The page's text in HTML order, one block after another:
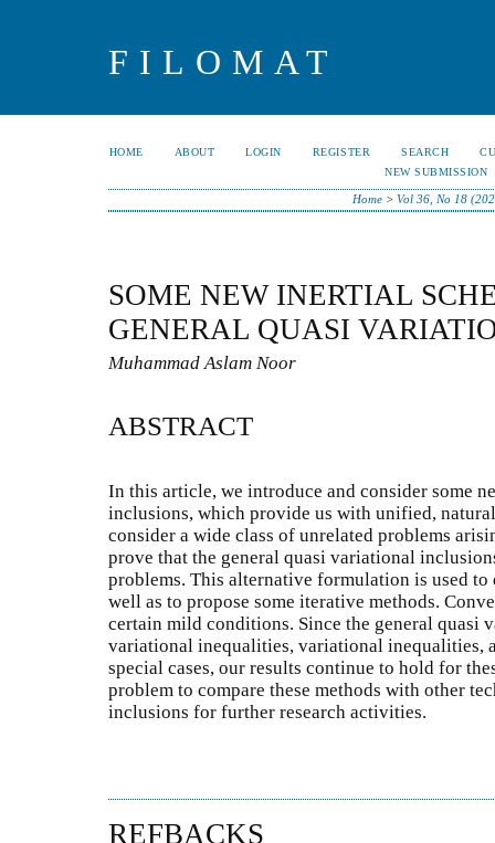
FILOMAT
HOME ABOUT LOGIN REGISTER SEARCH
NEW SUBMISSION
Home> Vol 36, No 18
SOME NEW INERTIAL
GENERAL QUASI
Muhammad Aslam Noor
ABSTRACT
In this article, we introduce and consider some
inclusions, which provide us with unified,
consider a wide class of unrelated problems
prove that the general quasi variational
problems. This alternative formulation is used to
well as to propose some iterative methods.
certain mild conditions. Since the general quasi
variational inequalities, variational inequalities,
special cases, our results continue to hold for
problem to compare these methods with other
inclusions for further research activities.
REFBACKS